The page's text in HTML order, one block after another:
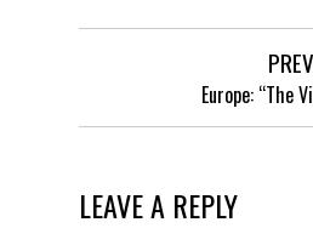
Europe: “The
LEAVE A REPLY